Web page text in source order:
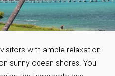
with ample relaxation
sunny ocean shores. You